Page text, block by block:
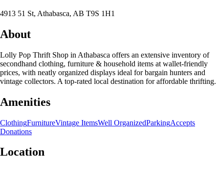
4913 51 St, Athabasca, AB T9S 1H1
About
Lolly Pop Thrift Shop in Athabasca offers an extensive inventory of
secondhand clothing, furniture & household items at wallet-friendly
prices, with neatly organized displays ideal for bargain hunters and
vintage collectors. A top-rated local destination for affordable thrifting.
Amenities
ClothingFurnitureVintage ItemsWell OrganizedParkingAccepts
Donations
Location